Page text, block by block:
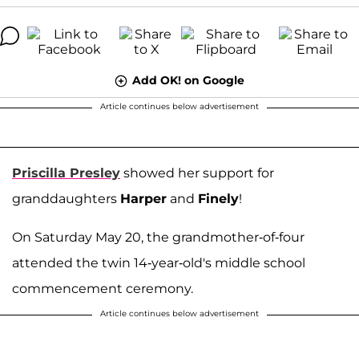
Add OK! on Google
Article continues below advertisement
Priscilla Presley showed her support for
granddaughters Harper and Finely!
On Saturday May 20, the grandmother-of-four
attended the twin 14-year-old's middle school
commencement ceremony.
Article continues below advertisement